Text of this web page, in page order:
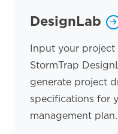
DesignLab
Input your project
StormTrap
generate project
specifications for
management plan.